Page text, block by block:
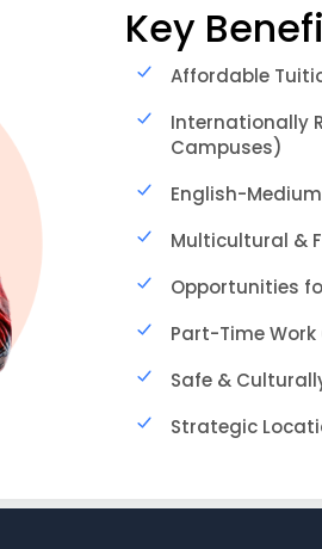
Key
Affordable
Internationally
Campuses)
English-
Multicultural &
Opportunities
Part-Time
Safe &
Strategic